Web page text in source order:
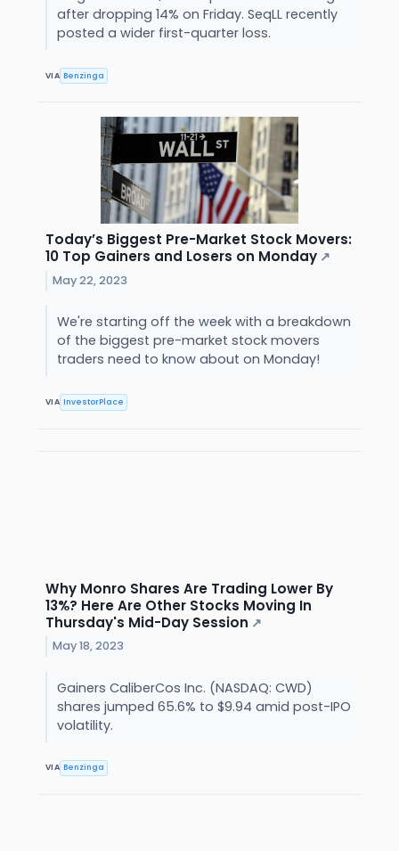
after dropping 14% on Friday. SeqLL recently
posted a wider first-quarter loss.
VIA Benzinga
Today’s Biggest Pre-Market Stock Movers:
10 Top Gainers and Losers on Monday ↗
May 22, 2023
We're starting off the week with a breakdown
of the biggest pre-market stock movers
traders need to know about on Monday!
VIA InvestorPlace
Why Monro Shares Are Trading Lower By
13%? Here Are Other Stocks Moving In
Thursday's Mid-Day Session ↗
May 18, 2023
Gainers CaliberCos Inc. (NASDAQ: CWD)
shares jumped 65.6% to $9.94 amid post-IPO
volatility.
VIA Benzinga